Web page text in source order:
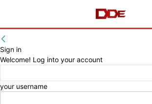
Sign in
Welcome! Log into your account
your username